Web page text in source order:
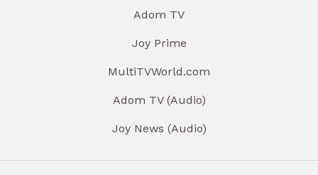
Adom TV
Joy Prime
MultiTVWorld.com
Adom TV (Audio)
Joy News (Audio)